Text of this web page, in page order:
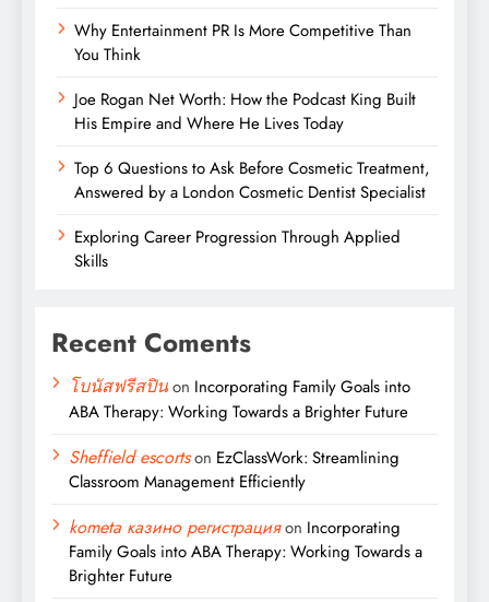
Why Entertainment PR Is More Competitive Than
You Think
Joe Rogan Net Worth: How the Podcast King Built
His Empire and Where He Lives Today
Top 6 Questions to Ask Before Cosmetic Treatment,
Answered by a London Cosmetic Dentist Specialist
Exploring Career Progression Through Applied
Skills
Recent Coments
โบนัสฟรีสปินon Incorporating Family Goals into
ABA Therapy: Working Towards a Brighter Future
Sheffield escortson EzClassWork: Streamlining
Classroom Management Efficiently
kometa казино регистрацияon Incorporating
Family Goals into ABA Therapy: Working Towards a
Brighter Future